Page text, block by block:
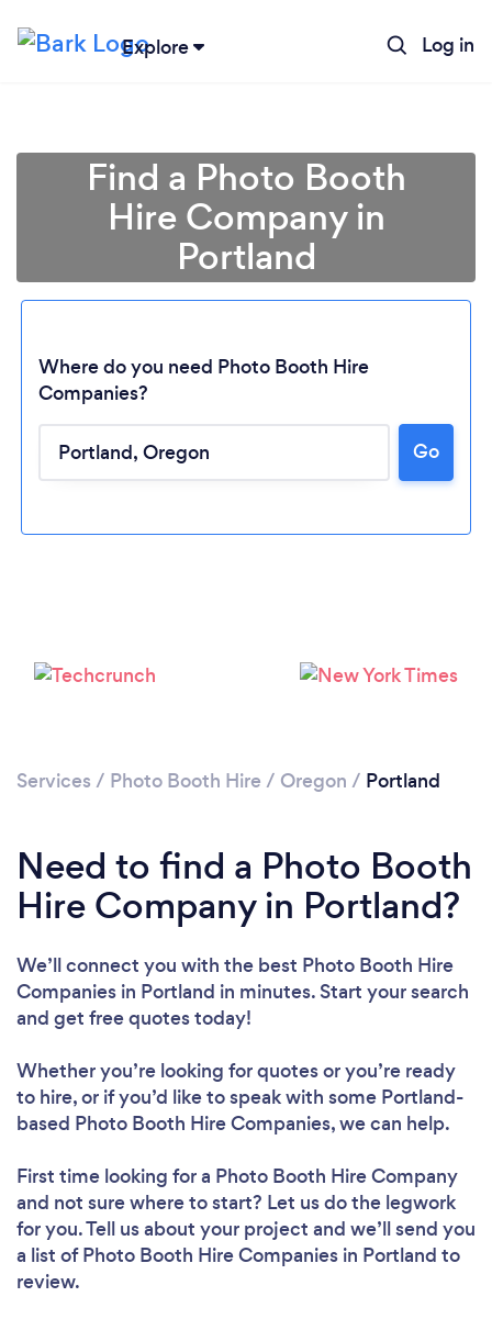
Explore Log in
Loading...
Find a Photo Booth
Hire Company in
Portland
Where do you need Photo Booth Hire
Companies?
Go
Services / Photo Booth Hire / Oregon / Portland
Need to find a Photo Booth
Hire Company in Portland?
We’ll connect you with the best Photo Booth Hire
Companies in Portland in minutes. Start your search
and get free quotes today!
Whether you’re looking for quotes or you’re ready
to hire, or if you’d like to speak with some Portland-
based Photo Booth Hire Companies, we can help.
First time looking for a Photo Booth Hire Company
and not sure where to start? Let us do the legwork
for you. Tell us about your project and we’ll send you
a list of Photo Booth Hire Companies in Portland to
review.